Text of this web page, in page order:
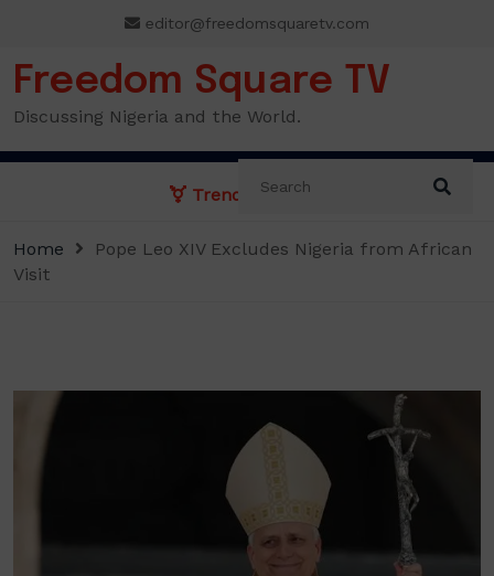
content
editor@freedomsquaretv.com
Freedom Square TV
Discussing Nigeria and the World.
Trending News:
Home
Pope Leo XIV Excludes Nigeria from African
Visit